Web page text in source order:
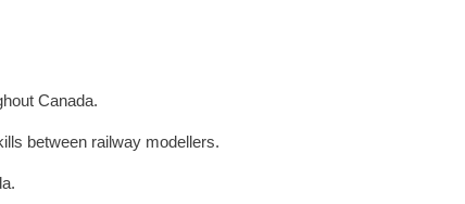
Canada.
between railway modellers.